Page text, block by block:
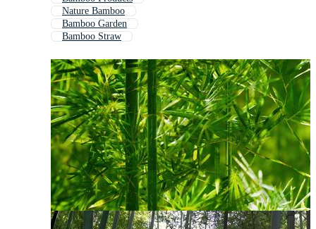
Nature Bamboo
Bamboo Garden
Bamboo Straw